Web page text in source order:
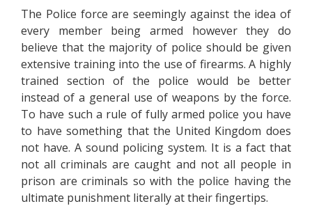
The Police force are seemingly against the idea of
every member being armed however they do
believe that the majority of police should be given
extensive training into the use of firearms. A highly
trained section of the police would be better
instead of a general use of weapons by the force.
To have such a rule of fully armed police you have
to have something that the United Kingdom does
not have. A sound policing system. It is a fact that
not all criminals are caught and not all people in
prison are criminals so with the police having the
ultimate punishment literally at their fingertips.